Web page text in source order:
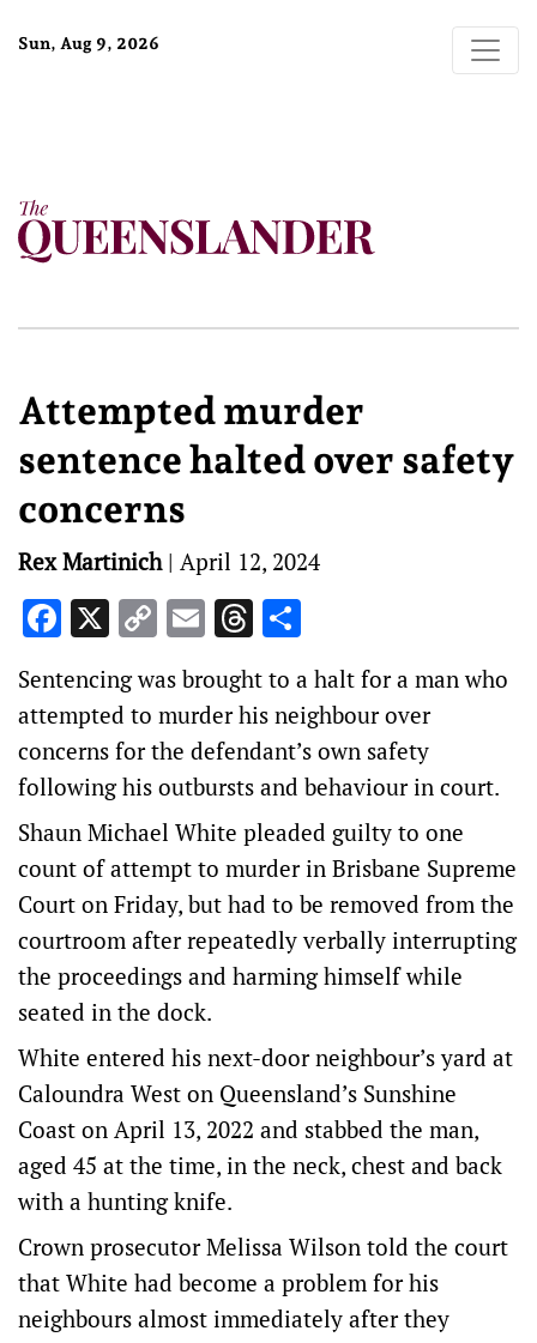
Sun, Aug 9, 2026
Attempted murder
sentence halted over safety
concerns
Rex Martinich| April 12, 2024
Facebook
X Copy
Link
EmailThreads
Sentencing was brought to a halt for a man who
attempted to murder his neighbour over
concerns for the defendant’s own safety
following his outbursts and behaviour in court.
Shaun Michael White pleaded guilty to one
count of attempt to murder in Brisbane Supreme
Court on Friday, but had to be removed from the
courtroom after repeatedly verbally interrupting
the proceedings and harming himself while
seated in the dock.
White entered his next-door neighbour’s yard at
Caloundra West on Queensland’s Sunshine
Coast on April 13, 2022 and stabbed the man,
aged 45 at the time, in the neck, chest and back
with a hunting knife.
Crown prosecutor Melissa Wilson told the court
that White had become a problem for his
neighbours almost immediately after they